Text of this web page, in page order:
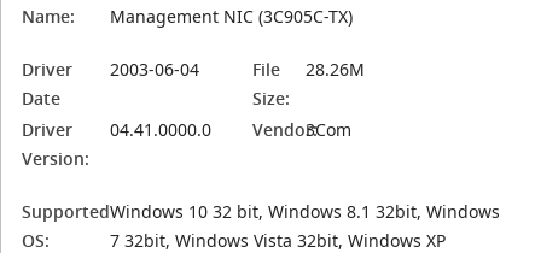
Name:
Management NIC (3C905C-TX)
Driver
Date
2003-06-04
File
Size:
28.26M
Driver
Version:
04.41.0000.0 Vendor:3Com
Supported
OS:
Windows 10 32 bit, Windows 8.1 32bit, Windows
7 32bit, Windows Vista 32bit, Windows XP